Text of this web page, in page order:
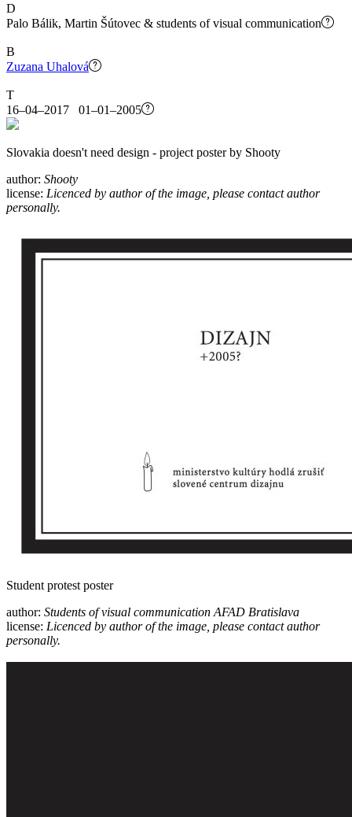
D
Palo Bálik, Martin Šútovec & students of visual communication
B
Zuzana Uhalová
T
16–04–2017 01–01–2005
Slovakia doesn't need design - project poster by Shooty
author: Shooty
license: Licenced by author of the image, please contact author
personally.
Student protest poster
author: Students of visual communication AFAD Bratislava
license: Licenced by author of the image, please contact author
personally.